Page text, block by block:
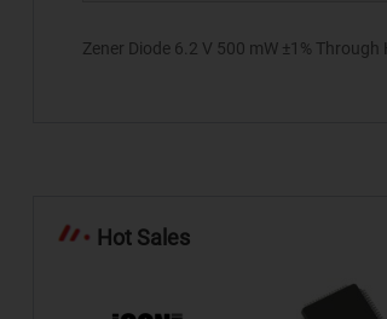
Zener Diode 6.2 V 500 mW ±1% Through
Hot Sales